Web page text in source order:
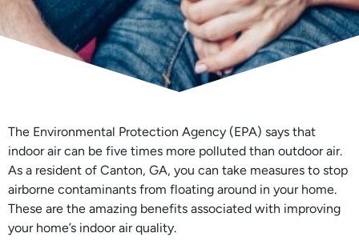
The Environmental Protection Agency (EPA) says that
indoor air can be five times more polluted than outdoor air.
As a resident of Canton, GA, you can take measures to stop
airborne contaminants from floating around in your home.
These are the amazing benefits associated with improving
your home’s indoor air quality.